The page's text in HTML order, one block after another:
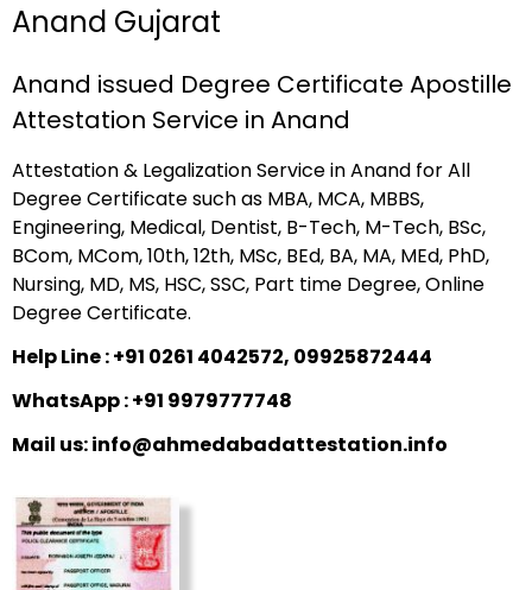
Anand Gujarat
Anand issued Degree Certificate Apostille
Attestation Service in Anand
Attestation & Legalization Service in Anand for All
Degree Certificate such as MBA, MCA, MBBS,
Engineering, Medical, Dentist, B-Tech, M-Tech, BSc,
BCom, MCom, 10th, 12th, MSc, BEd, BA, MA, MEd, PhD,
Nursing, MD, MS, HSC, SSC, Part time Degree, Online
Degree Certificate.
Help Line : +91 0261 4042572, 09925872444
WhatsApp : +91 9979777748
Mail us: info@ahmedabadattestation.info